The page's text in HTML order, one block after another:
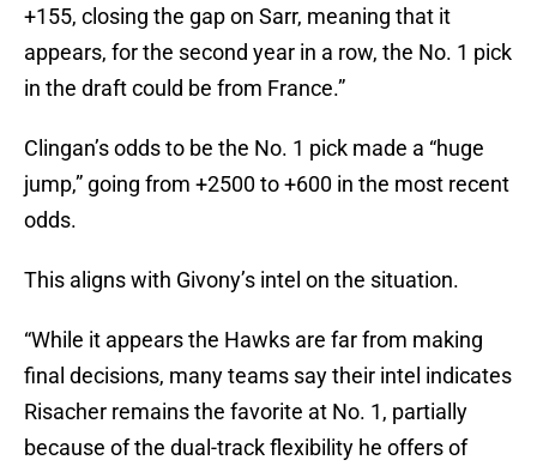
+155, closing the gap on Sarr, meaning that it
appears, for the second year in a row, the No. 1 pick
in the draft could be from France.”
Clingan’s odds to be the No. 1 pick made a “huge
jump,” going from +2500 to +600 in the most recent
odds.
This aligns with Givony’s intel on the situation.
“While it appears the Hawks are far from making
final decisions, many teams say their intel indicates
Risacher remains the favorite at No. 1, partially
because of the dual-track flexibility he offers of